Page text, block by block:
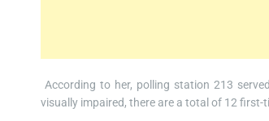
According to her, polling station 213
visually impaired, there are a total of 12